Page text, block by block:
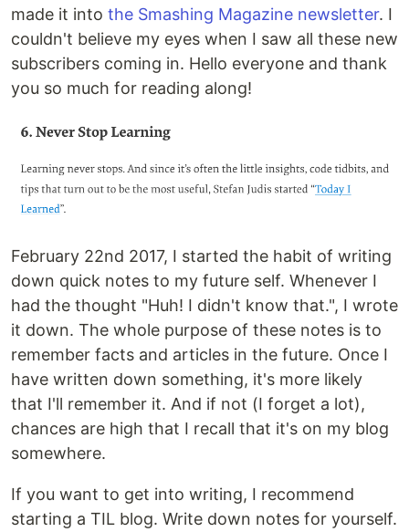
made it into the Smashing Magazine newsletter. I
couldn't believe my eyes when I saw all these new
subscribers coming in. Hello everyone and thank
you so much for reading along!
February 22nd 2017, I started the habit of writing
down quick notes to my future self. Whenever I
had the thought "Huh! I didn't know that.", I wrote
it down. The whole purpose of these notes is to
remember facts and articles in the future. Once I
have written down something, it's more likely
that I'll remember it. And if not (I forget a lot),
chances are high that I recall that it's on my blog
somewhere.
If you want to get into writing, I recommend
starting a TIL blog. Write down notes for yourself.